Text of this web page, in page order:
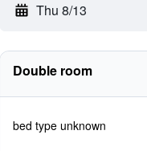
Thu 8/13
Double room
bed type unknown